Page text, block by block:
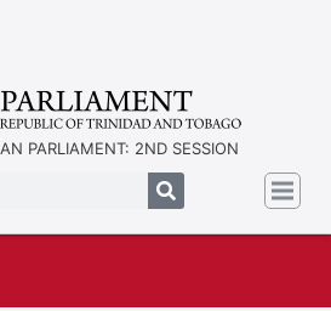
PARLIAMENT: 2ND SESSION